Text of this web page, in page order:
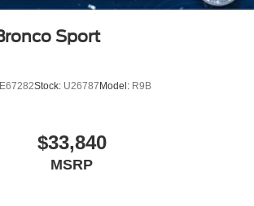
Sport
Stock: U26787 Model: R9B
$33,840
MSRP